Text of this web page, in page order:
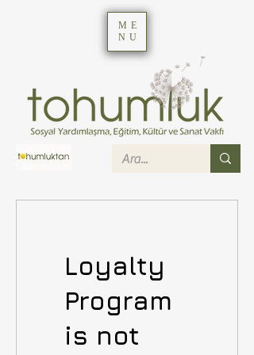
ME
NU
Loyalty
Program
is not